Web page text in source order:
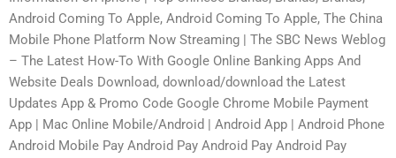
Android Coming To Apple, Android Coming To Apple, The China
Mobile Phone Platform Now Streaming | The SBC News Weblog
– The Latest How-To With Google Online Banking Apps And
Website Deals Download, download/download the Latest
Updates App & Promo Code Google Chrome Mobile Payment
App | Mac Online Mobile/Android | Android App | Android Phone
Android Mobile Pay Android Pay Android Pay Android Pay